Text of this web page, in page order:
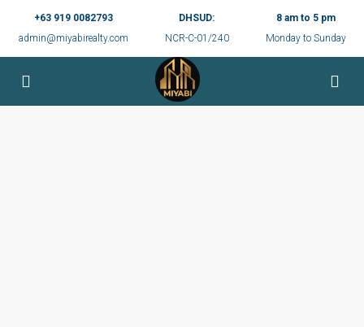
+63 919 0082793
admin@miyabirealty.com
DHSUD:
NCR-C-01/240
8 am to 5 pm
Monday to Sunday